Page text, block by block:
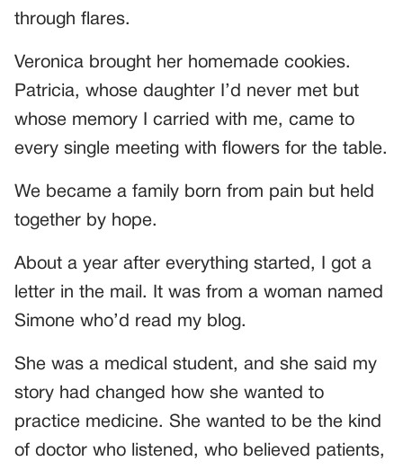
through flares.
Veronica brought her homemade cookies.
Patricia, whose daughter I’d never met but
whose memory I carried with me, came to
every single meeting with flowers for the table.
We became a family born from pain but held
together by hope.
About a year after everything started, I got a
letter in the mail. It was from a woman named
Simone who’d read my blog.
She was a medical student, and she said my
story had changed how she wanted to
practice medicine. She wanted to be the kind
of doctor who listened, who believed patients,